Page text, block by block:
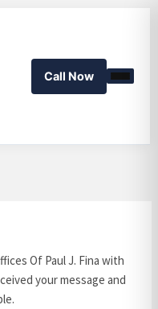
Call Now
Of Paul J. Fina with
your message and